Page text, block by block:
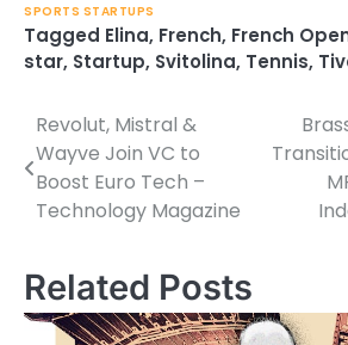
SPORTS STARTUPS
Tagged Elina, French, French
star, Startup, Svitolina, Tennis,
Post
navigation
Revolut, Mistral &
Wayve Join VC to
Boost Euro Tech –
Technology Magazine
Related Posts